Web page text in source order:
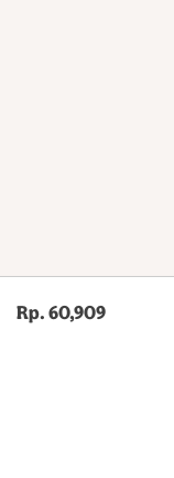
Rp. 60,909